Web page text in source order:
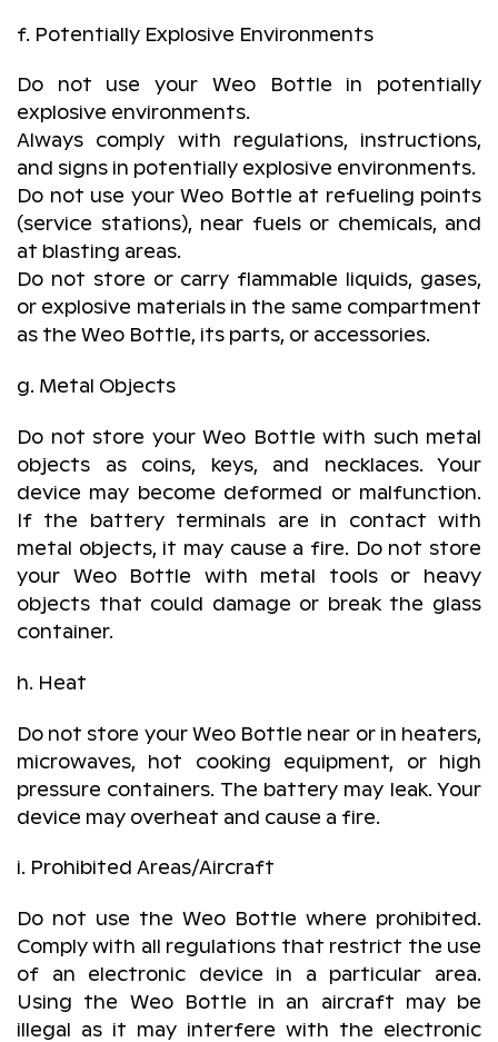
f. Potentially Explosive Environments
Do not use your Weo Bottle in potentially
explosive environments.
Always comply with regulations, instructions,
and signs in potentially explosive environments.
Do not use your Weo Bottle at refueling points
(service stations), near fuels or chemicals, and
at blasting areas.
Do not store or carry flammable liquids, gases,
or explosive materials in the same compartment
as the Weo Bottle, its parts, or accessories.
g. Metal Objects
Do not store your Weo Bottle with such metal
objects as coins, keys, and necklaces. Your
device may become deformed or malfunction.
If the battery terminals are in contact with
metal objects, it may cause a fire. Do not store
your Weo Bottle with metal tools or heavy
objects that could damage or break the glass
container.
h. Heat
Do not store your Weo Bottle near or in heaters,
microwaves, hot cooking equipment, or high
pressure containers. The battery may leak. Your
device may overheat and cause a fire.
i. Prohibited Areas/Aircraft
Do not use the Weo Bottle where prohibited.
Comply with all regulations that restrict the use
of an electronic device in a particular area.
Using the Weo Bottle in an aircraft may be
illegal as it may interfere with the electronic